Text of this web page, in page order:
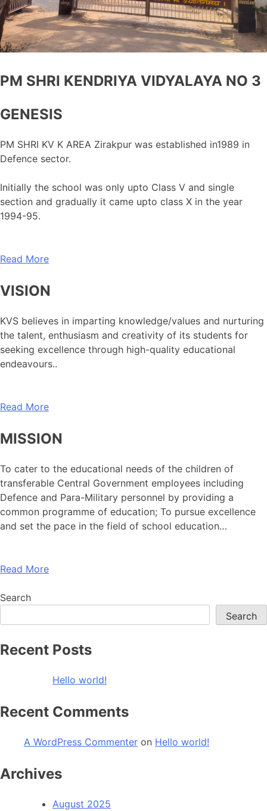
PM SHRI KENDRIYA VIDYALAYA NO 3
GENESIS
PM SHRI KV K AREA Zirakpur was established in1989 in
Defence sector.
Initially the school was only upto Class V and single
section and gradually it came upto class X in the year
1994-95.
Read More
VISION
KVS believes in imparting knowledge/values and nurturing
the talent, enthusiasm and creativity of its students for
seeking excellence through high-quality educational
endeavours..
Read More
MISSION
To cater to the educational needs of the children of
transferable Central Government employees including
Defence and Para-Military personnel by providing a
common programme of education; To pursue excellence
and set the pace in the field of school education…
Read More
Search
Search
Recent Posts
Hello world!
Recent Comments
A WordPress Commenter on Hello world!
Archives
August 2025